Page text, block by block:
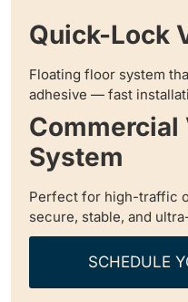
Quick-Lock
Floating floor system
adhesive — fast
Commercial
System
Perfect for high-traffic
secure, stable, and
SCHEDULE